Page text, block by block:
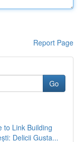
Report Page
Go
to Link Building
Delicii Gusta...